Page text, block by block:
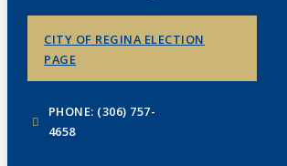
CITY OF REGINA ELECTION
PAGE
PHONE: (306) 757-
4658